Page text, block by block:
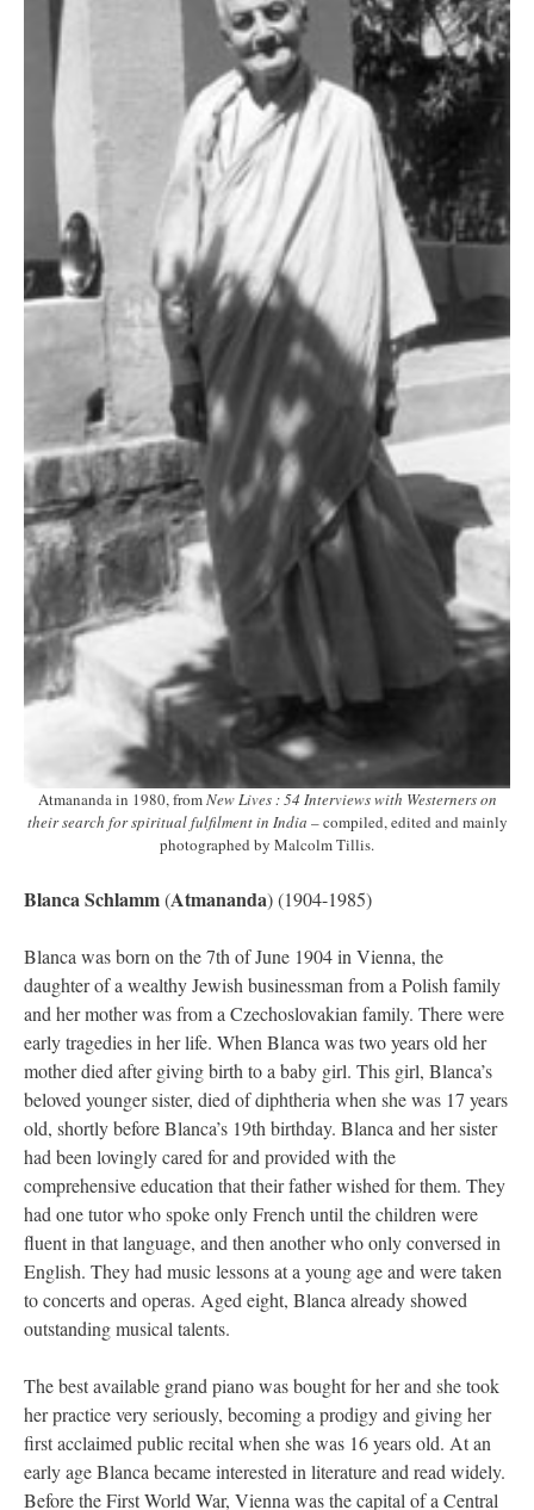
Atmananda in 1980, fromNew Lives : 54 Interviews with Westerners on
their search for spiritual fulfilment in India – compiled, edited and mainly
photographed by Malcolm Tillis.
Blanca Schlamm(Atmananda) (1904-1985)
Blanca was born on the 7th of June 1904 in Vienna, the
daughter of a wealthy Jewish businessman from a Polish family
and her mother was from a Czechoslovakian family. There were
early tragedies in her life. When Blanca was two years old her
mother died after giving birth to a baby girl. This girl, Blanca’s
beloved younger sister, died of diphtheria when she was 17 years
old, shortly before Blanca’s 19th birthday. Blanca and her sister
had been lovingly cared for and provided with the
comprehensive education that their father wished for them. They
had one tutor who spoke only French until the children were
fluent in that language, and then another who only conversed in
English. They had music lessons at a young age and were taken
to concerts and operas. Aged eight, Blanca already showed
outstanding musical talents.
The best available grand piano was bought for her and she took
her practice very seriously, becoming a prodigy and giving her
first acclaimed public recital when she was 16 years old. At an
early age Blanca became interested in literature and read widely.
Before the First World War, Vienna was the capital of a Central